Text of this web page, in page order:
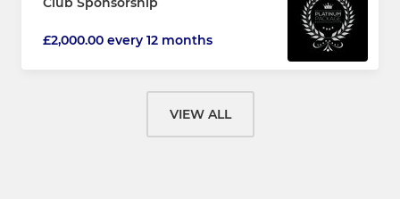
£2,000.00 every 12 months
VIEW ALL